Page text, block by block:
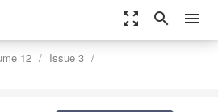
zoom_out_map search menu
12
Issue 3